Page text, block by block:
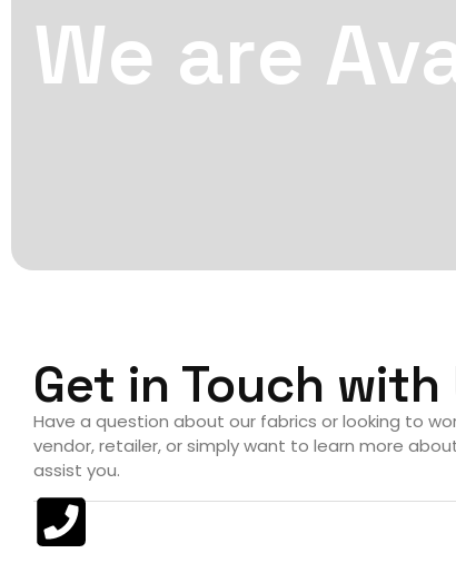
We are
Get in Touch with
Have a question about our fabrics or looking to
vendor, retailer, or simply want to learn more
assist you.